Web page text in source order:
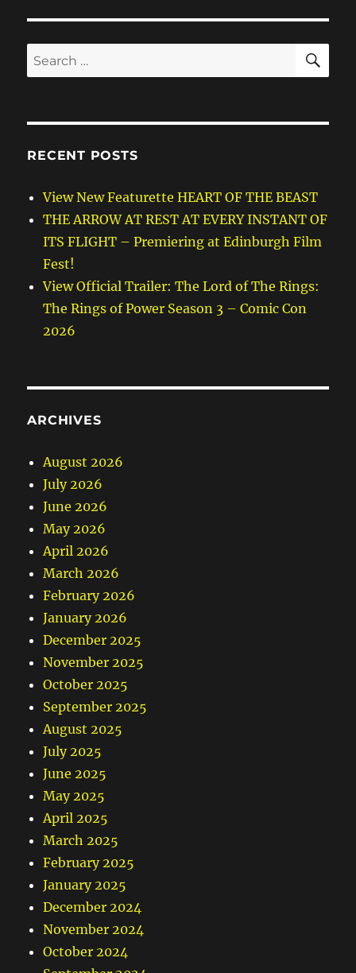
Search
for:
RECENT POSTS
View New Featurette HEART OF THE BEAST
THE ARROW AT REST AT EVERY INSTANT OF
ITS FLIGHT – Premiering at Edinburgh Film
Fest!
View Official Trailer: The Lord of The Rings:
The Rings of Power Season 3 – Comic Con
2026
ARCHIVES
August 2026
July 2026
June 2026
May 2026
April 2026
March 2026
February 2026
January 2026
December 2025
November 2025
October 2025
September 2025
August 2025
July 2025
June 2025
May 2025
April 2025
March 2025
February 2025
January 2025
December 2024
November 2024
October 2024